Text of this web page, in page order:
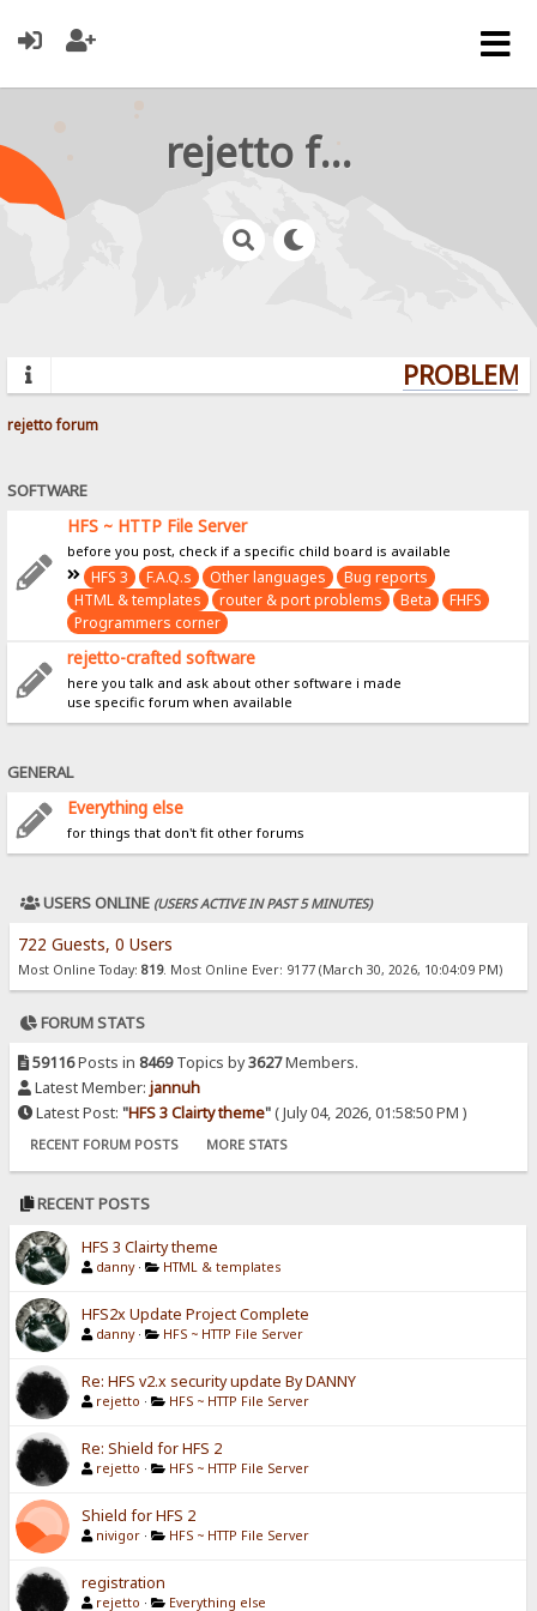
rejetto forum
rejetto forum
SOFTWARE
HFS ~ HTTP File Server
before you post, check if a specific child board is available
HFS 3 F.A.Q.s Other languages
Bug reports
HTML & templates
router & port problems Beta
FHFS
Programmers corner
rejetto-crafted software
here you talk and ask about other software i made
use specific forum when available
GENERAL
Everything else
for things that don't fit other forums
USERS ONLINE (USERS ACTIVE IN PAST 5 MINUTES)
722 Guests, 0 Users
Most Online Today: 819. Most Online Ever: 9177 (March 30, 2026, 10:04:09 PM)
FORUM STATS
59116Posts in 8469Topics by3627Members.
Latest Member: jannuh
Latest Post: "HFS 3 Clairty theme"( July 04, 2026, 01:58:50 PM )
RECENT FORUM POSTS MORE STATS
RECENT POSTS
HFS 3 Clairty theme
danny · HTML & templates
HFS2x Update Project Complete
danny · HFS ~ HTTP File Server
Re: HFS v2.x security update By DANNY
rejetto · HFS ~ HTTP File Server
Re: Shield for HFS 2
rejetto · HFS ~ HTTP File Server
Shield for HFS 2
nivigor · HFS ~ HTTP File Server
registration
rejetto · Everything else